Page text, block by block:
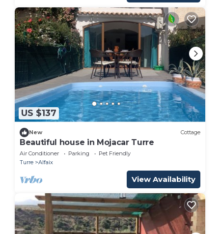
US $137
New Cottage
Beautiful house in Mojacar Turre
Air Conditioner Parking
Pet Friendly
Turre
Alfaix
View Availability